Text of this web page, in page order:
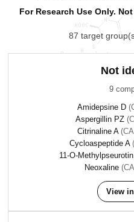
For Research Use Only.
87 target
Not
9
Amidepsine D
Aspergillin PZ
Citrinaline A
Cycloaspeptide A
11-O-
Neoxaline
View